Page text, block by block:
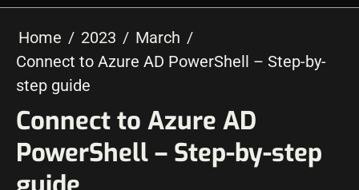
Home 2023
March
Connect to Azure AD PowerShell – Step-by-
step guide
Connect to Azure AD
PowerShell – Step-by-step